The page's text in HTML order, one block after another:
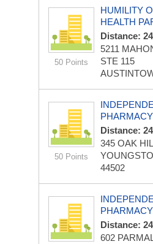
50 Points
HUMILITY
HEALTH
Distance:
5211
STE 115
50 Points
Distance:
345 OAK
44502
Distance:
602